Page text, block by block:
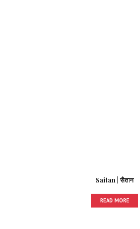
Saitan | सैतान
READ MORE